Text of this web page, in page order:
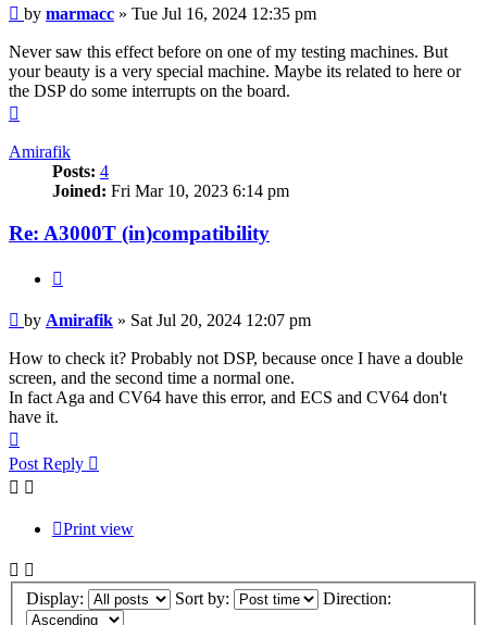
Post
by marmacc » Tue Jul 16, 2024 12:35 pm
Never saw this effect before on one of my testing machines. But
your beauty is a very special machine. Maybe its related to here or
the DSP do some interrupts on the board.
Amirafik
Posts: 4
Joined: Fri Mar 10, 2023 6:14 pm
Re: A3000T (in)compatibility
Post
by Amirafik » Sat Jul 20, 2024 12:07 pm
How to check it? Probably not DSP, because once I have a double
screen, and the second time a normal one.
In fact Aga and CV64 have this error, and ECS and CV64 don't
have it.
Post Reply
Print view
Display: Sort by: Direction: